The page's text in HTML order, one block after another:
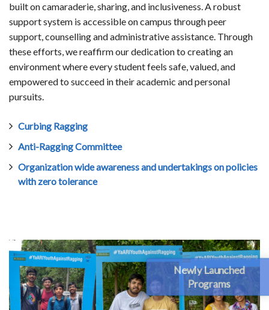
Newly Launched
Programs
built on camaraderie, sharing, and inclusiveness. A robust
support system is accessible on campus through peer
support, counselling and administrative assistance. Through
these efforts, we reaffirm our dedication to creating an
environment where every student feels safe, valued, and
empowered to succeed in their academic and personal
pursuits.
Curbing Ragging
Anti-Ragging Committee
Organization wide awareness and undertakings on policies
with zero tolerance